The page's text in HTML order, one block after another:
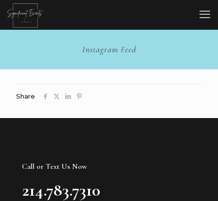
Instagram Feed
Share
Call or Text Us Now
214.783.7310